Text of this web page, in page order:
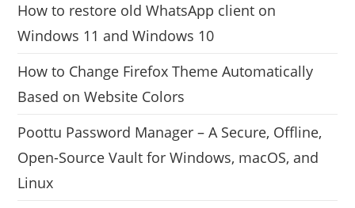
How to restore old WhatsApp client on
Windows 11 and Windows 10
How to Change Firefox Theme Automatically
Based on Website Colors
Poottu Password Manager – A Secure, Offline,
Open-Source Vault for Windows, macOS, and
Linux